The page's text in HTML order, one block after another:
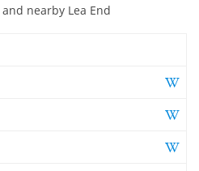
nearby Lea End